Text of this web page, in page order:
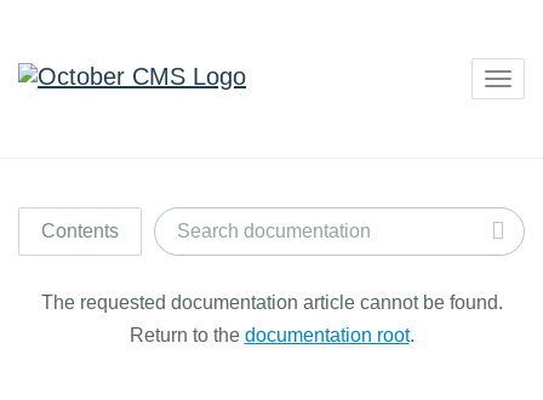
Contents
The requested documentation article cannot be found.
Return to the documentation root.